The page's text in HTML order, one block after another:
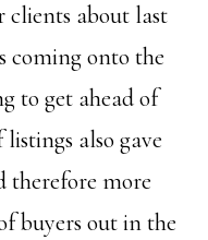
clients about last
coming onto the
to get ahead of
also gave
therefore more
buyers out in the